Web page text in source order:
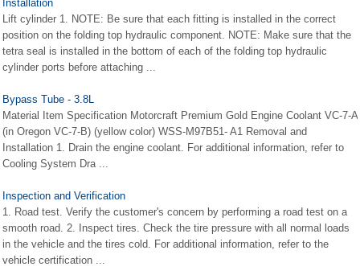
Installation
Lift cylinder 1. NOTE: Be sure that each fitting is installed in the correct
position on the folding top hydraulic component. NOTE: Make sure that the
tetra seal is installed in the bottom of each of the folding top hydraulic
cylinder ports before attaching ...
Bypass Tube - 3.8L
Material Item Specification Motorcraft Premium Gold Engine Coolant VC-7-A
(in Oregon VC-7-B) (yellow color) WSS-M97B51- A1 Removal and
Installation 1. Drain the engine coolant. For additional information, refer to
Cooling System Dra ...
Inspection and Verification
1. Road test. Verify the customer's concern by performing a road test on a
smooth road. 2. Inspect tires. Check the tire pressure with all normal loads
in the vehicle and the tires cold. For additional information, refer to the
vehicle certification ...